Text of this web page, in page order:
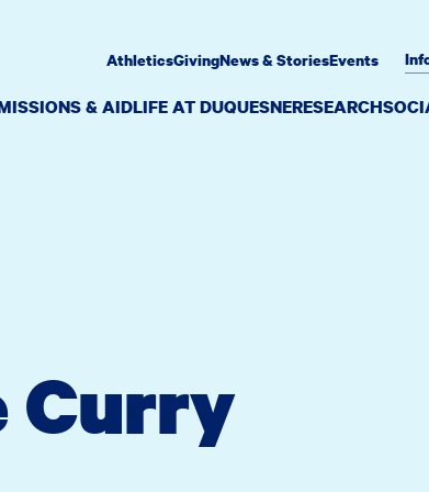
& AIDLIFE AT DUQUESNERESEARCH
AthleticsGivingNews & StoriesEvents
Curry